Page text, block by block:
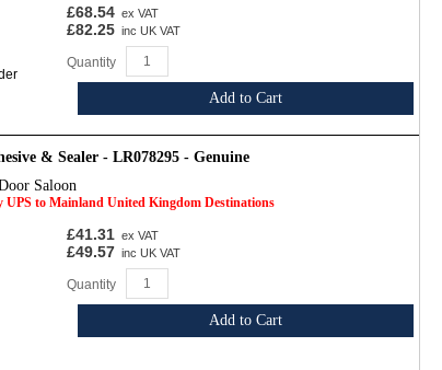
£68.54 ex VAT
£82.25 inc UK VAT
Quantity
Add to Cart
& Sealer - LR078295 - Genuine
Saloon
UPS to Mainland United Kingdom Destinations
£41.31 ex VAT
£49.57 inc UK VAT
Quantity
Add to Cart